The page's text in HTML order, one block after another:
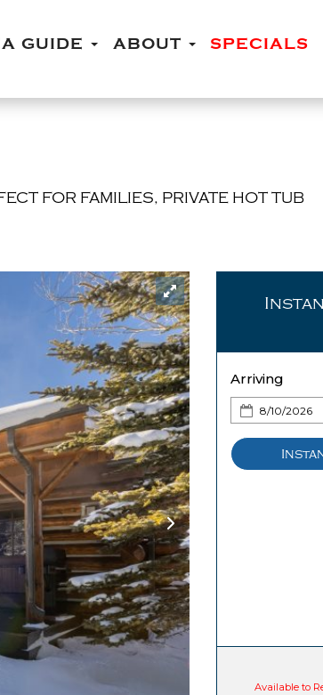
GUIDE ABOUT SPECIALS
FOR FAMILIES, PRIVATE HOT TUB
Arriving
Available to